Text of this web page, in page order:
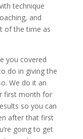
technique
and
of the time as
you covered
do in giving the
We do it an
first month for
so you can
after that first
going to get